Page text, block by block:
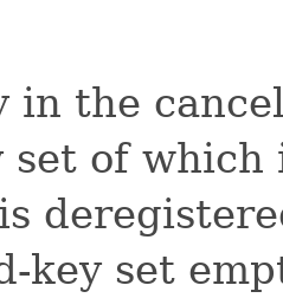
in the
set of
key set